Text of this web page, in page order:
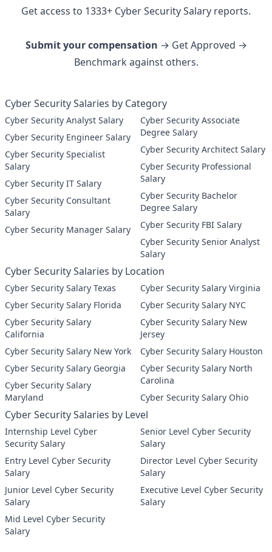
Get access to 1333+ Cyber SecuritySalary reports.
Submit your compensation → Get Approved →
Benchmark against others.
Cyber Security Salaries by Category
Cyber Security Analyst Salary
Cyber Security Engineer Salary
Cyber Security Specialist
Salary
Cyber Security IT Salary
Cyber Security Consultant
Salary
Cyber Security Manager Salary
Cyber Security Associate
Degree Salary
Cyber Security Architect Salary
Cyber Security Professional
Salary
Cyber Security Bachelor
Degree Salary
Cyber Security FBI Salary
Cyber Security Senior Analyst
Salary
Cyber Security Salaries by Location
Cyber Security Salary Texas
Cyber Security Salary Florida
Cyber Security Salary
California
Cyber Security Salary New York
Cyber Security Salary Georgia
Cyber Security Salary
Maryland
Cyber Security Salary Virginia
Cyber Security Salary NYC
Cyber Security Salary New
Jersey
Cyber Security Salary Houston
Cyber Security Salary North
Carolina
Cyber Security Salary Ohio
Cyber Security Salaries by Level
Internship Level Cyber
Security Salary
Entry Level Cyber Security
Salary
Junior Level Cyber Security
Salary
Mid Level Cyber Security
Salary
Senior Level Cyber Security
Salary
Director Level Cyber Security
Salary
Executive Level Cyber Security
Salary